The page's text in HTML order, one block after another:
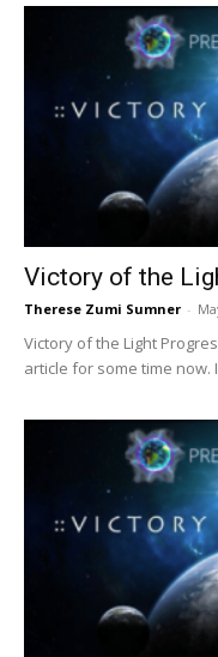
Victory of the
Therese Zumi Sumner -
Victory of the Light
article for some time now.